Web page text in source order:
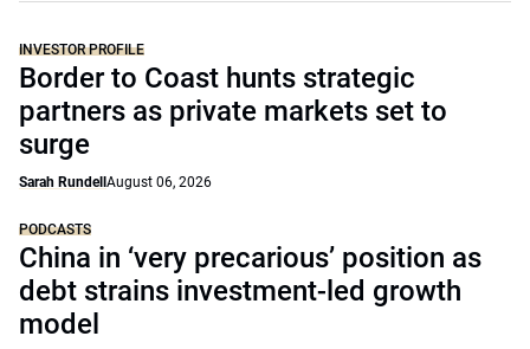
INVESTOR PROFILE
Border to Coast hunts strategic
partners as private markets set to
surge
Sarah Rundell August 06, 2026
PODCASTS
China in ‘very precarious’ position as
debt strains investment-led growth
model